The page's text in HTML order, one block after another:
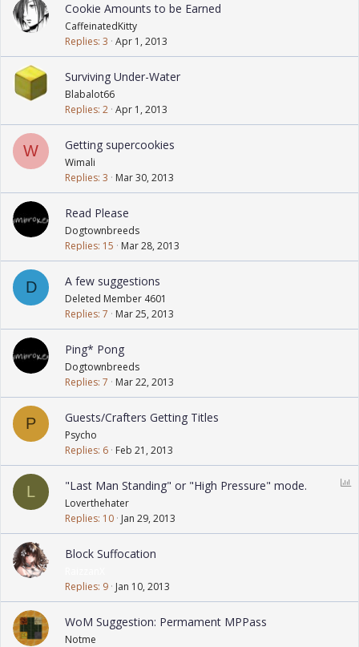
Cookie Amounts to be Earned
CaffeinatedKitty
Replies 3 Apr 1, 2013
Surviving Under-Water
Blabalot66
Replies 2 Apr 1, 2013
W Getting supercookies
Wimali
Replies 3 Mar 30, 2013
Read Please
Dogtownbreeds
Replies 15 Mar 28, 2013
D A few suggestions
Deleted Member 4601
Replies 7 Mar 25, 2013
Ping* Pong
Dogtownbreeds
Replies 7 Mar 22, 2013
P Guests/Crafters Getting Titles
Psycho
Replies 6 Feb 21, 2013
L
l
"Last Man Standing" or "High Pressure" mode.
Loverthehater
Replies 10 Jan 29, 2013
Block Suffocation
Replies 9 Jan 10, 2013
WoM Suggestion: Permament MPPass
Notme